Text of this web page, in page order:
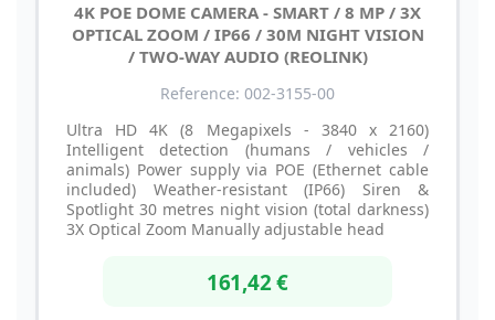
4K POE DOME CAMERA - SMART / 8 MP / 3X
OPTICAL ZOOM / IP66 / 30M NIGHT VISION
/ TWO-WAY AUDIO (REOLINK)
Reference: 002-3155-00
Ultra HD 4K (8 Megapixels - 3840 x 2160)
Intelligent detection (humans / vehicles /
animals) Power supply via POE (Ethernet cable
included) Weather-resistant (IP66) Siren &
Spotlight 30 metres night vision (total darkness)
3X Optical Zoom Manually adjustable head
161,42 €